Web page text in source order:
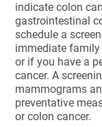
indicate colon
gastrointestinal
schedule a
immediate family
or if you have a
cancer. A
mammograms
preventative
or colon cancer.